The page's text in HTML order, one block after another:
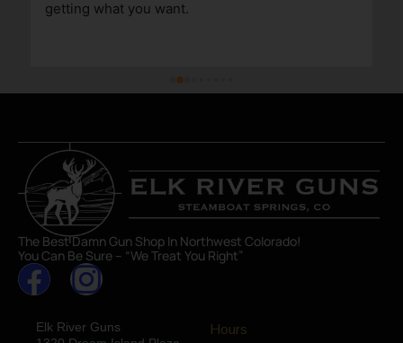
getting what you want.
The Best Damn Gun Shop In Northwest Colorado!
You Can Be Sure – “We Treat You Right”
Elk River Guns
Hours